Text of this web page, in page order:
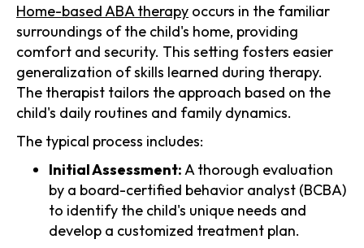
Home-based ABA therapy occurs in the familiar
surroundings of the child's home, providing
comfort and security. This setting fosters easier
generalization of skills learned during therapy.
The therapist tailors the approach based on the
child's daily routines and family dynamics.
The typical process includes:
Initial Assessment:A thorough evaluation
by a board-certified behavior analyst (BCBA)
to identify the child's unique needs and
develop a customized treatment plan.